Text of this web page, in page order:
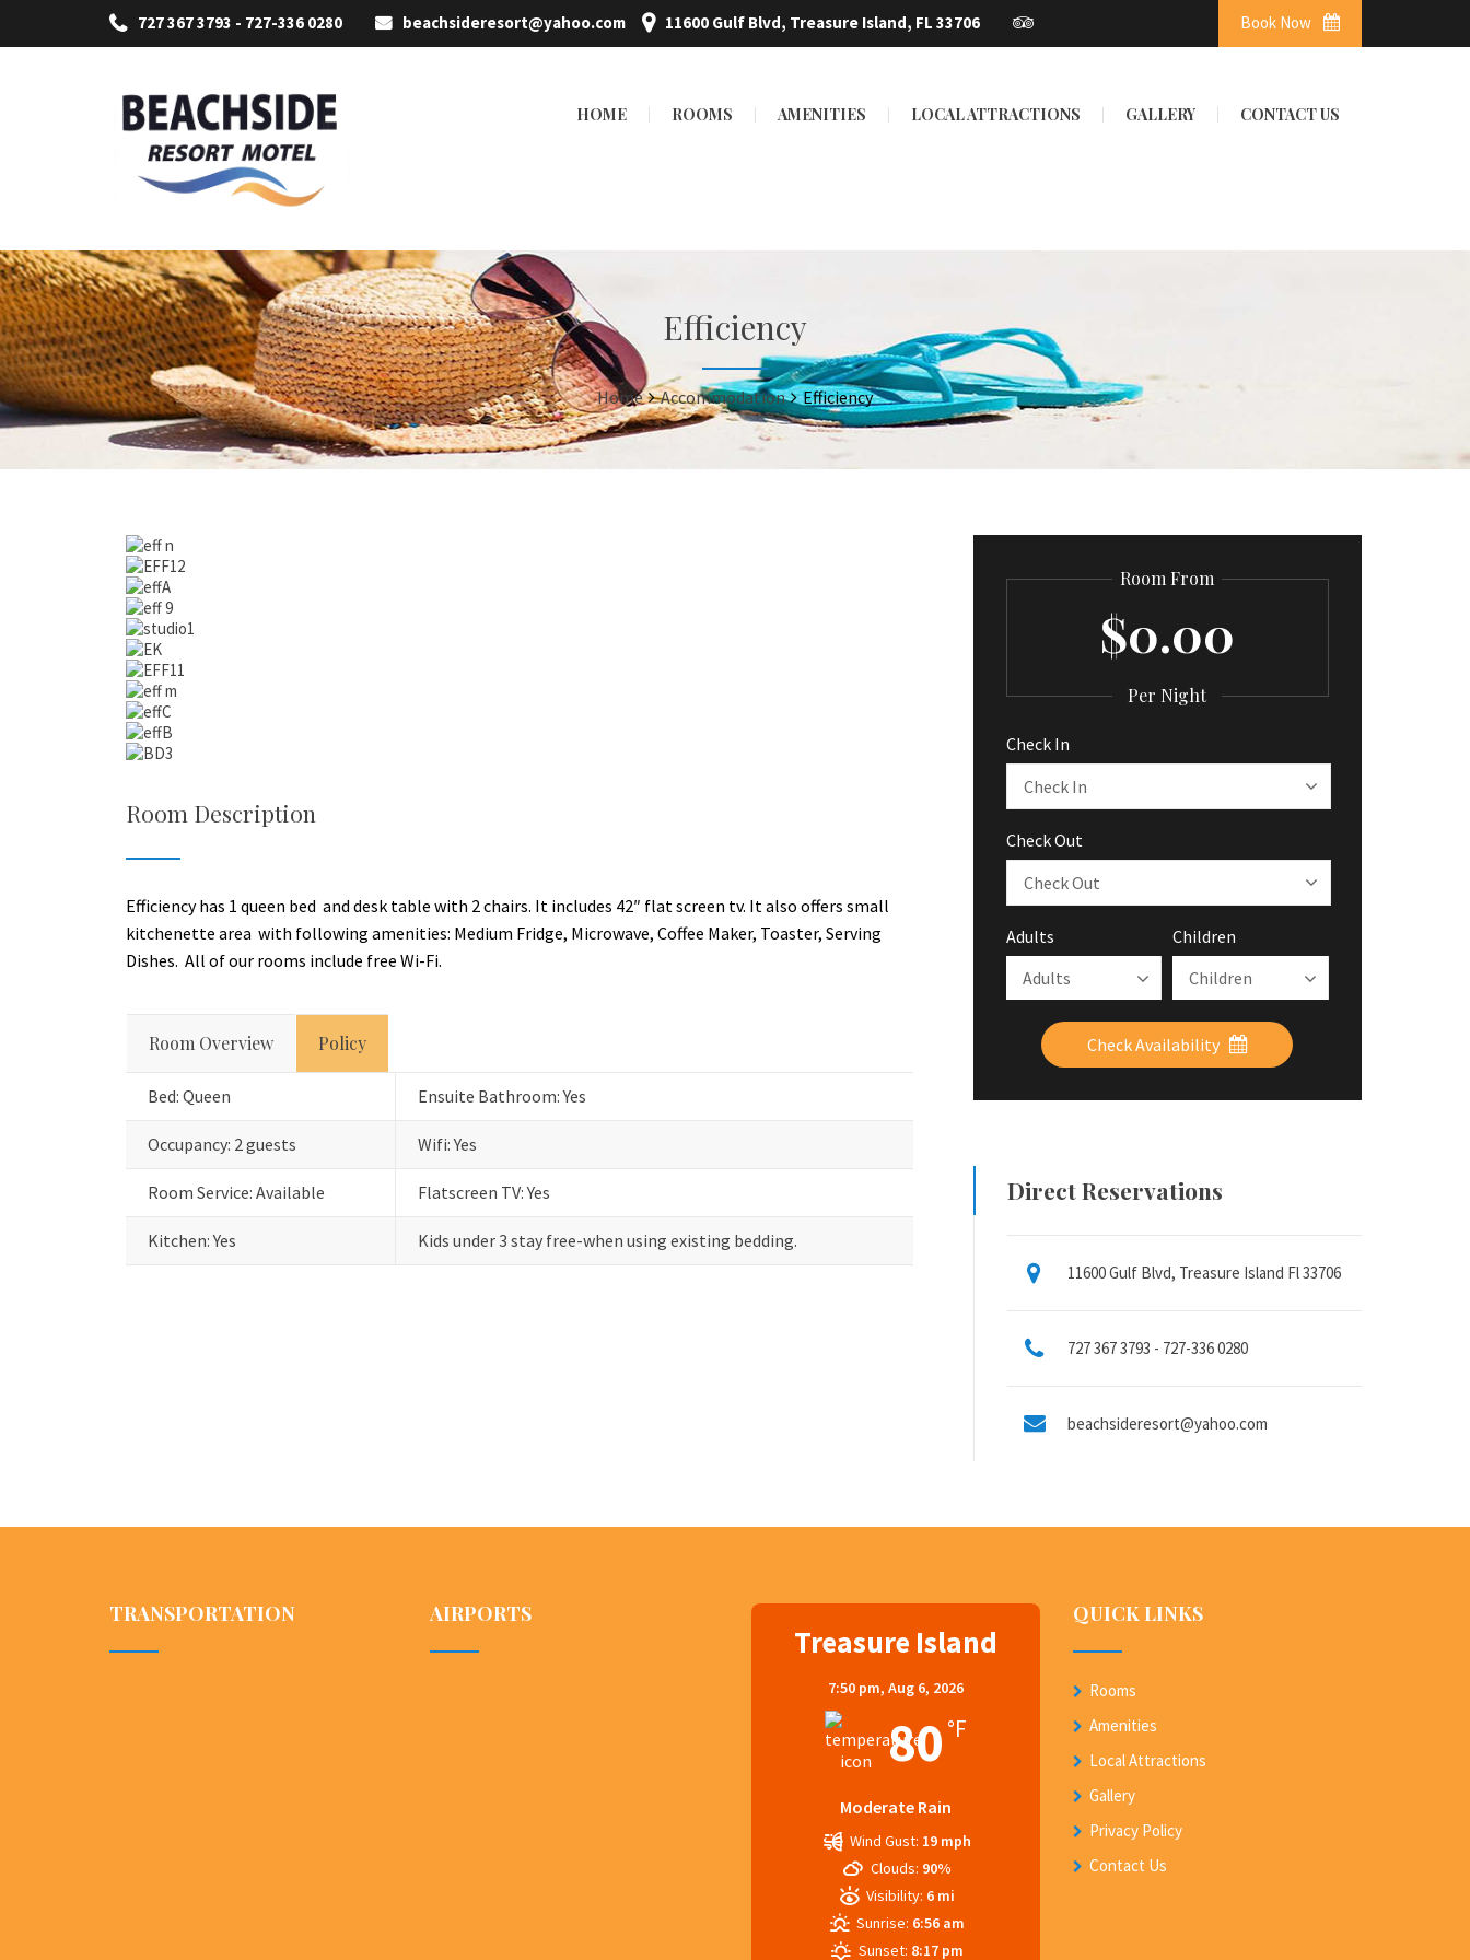
727 367 3793 - 727-336 0280 beachsideresort@yahoo.com 11600 Gulf Blvd, Treasure Island, FL 33706 Book Now
HOME ROOMS AMENITIES LOCAL ATTRACTIONS GALLERY CONTACT US
Efficiency
Home Accommodation Efficiency
Room Description
Efficiency has 1 queen bed and desk table with 2 chairs. It includes 42″ flat screen tv. It also offers small
kitchenette area with following amenities: Medium Fridge, Microwave, Coffee Maker, Toaster, Serving
Dishes. All of our rooms include free Wi-Fi.
Room Overview Policy
Bed: Queen Ensuite Bathroom: Yes
Occupancy: 2 guests Wifi: Yes
Room Service: Available Flatscreen TV: Yes
Kitchen: Yes Kids under 3 stay free-when using existing bedding.
Room From
$0.00
Per Night
Check In
Check Out
Adults Children
Check Availability
Direct Reservations
11600 Gulf Blvd, Treasure Island Fl 33706
727 367 3793 - 727-336 0280
beachsideresort@yahoo.com
TRANSPORTATION AIRPORTS
Treasure Island
7:50 pm, Aug 6, 2026
80 °F
Moderate Rain
Wind Gust: 19 mph
Clouds: 90%
Visibility: 6 mi
Sunrise: 6:56 am
Sunset: 8:17 pm
QUICK LINKS
Rooms
Amenities
Local Attractions
Gallery
Privacy Policy
Contact Us